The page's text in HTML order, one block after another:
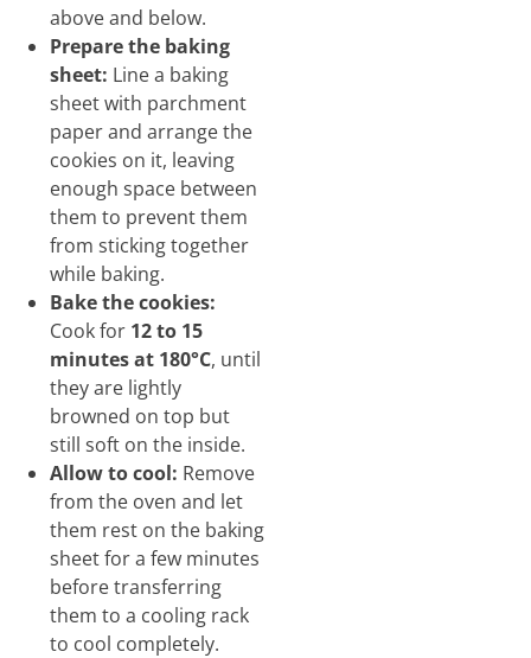
above and below.
Prepare the baking
sheet: Line a baking
sheet with parchment
paper and arrange the
cookies on it, leaving
enough space between
them to prevent them
from sticking together
while baking.
Bake the cookies:
Cook for 12 to 15
minutes at 180°C, until
they are lightly
browned on top but
still soft on the inside.
Allow to cool: Remove
from the oven and let
them rest on the baking
sheet for a few minutes
before transferring
them to a cooling rack
to cool completely.